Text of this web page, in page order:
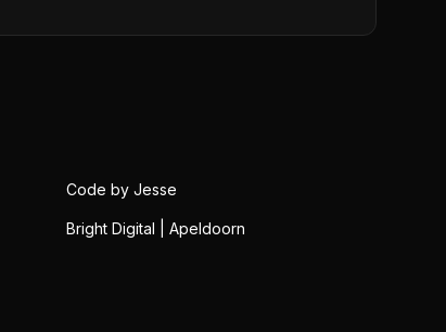
Code by Jesse
Bright Digital | Apeldoorn